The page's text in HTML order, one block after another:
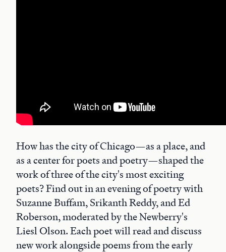
How has the city of Chicago—as a place, and
as a center for poets and poetry—shaped the
work of three of the city's most exciting
poets? Find out in an evening of poetry with
Suzanne Buffam, Srikanth Reddy, and Ed
Roberson, moderated by the Newberry's
Liesl Olson. Each poet will read and discuss
new work alongside poems from the early